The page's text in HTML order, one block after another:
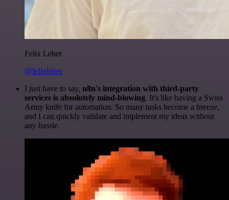
Felix Leber
@felixleber
I just have to say, n8n's integration with third-party
services is absolutely mind-blowing. It's like having a Swiss
Army knife for automation. So many tasks become a breeze,
and I can quickly validate and implement my ideas without
any hassle.